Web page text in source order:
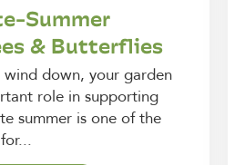
Summer
& Butterflies
down, your garden
role in supporting
summer is one of the